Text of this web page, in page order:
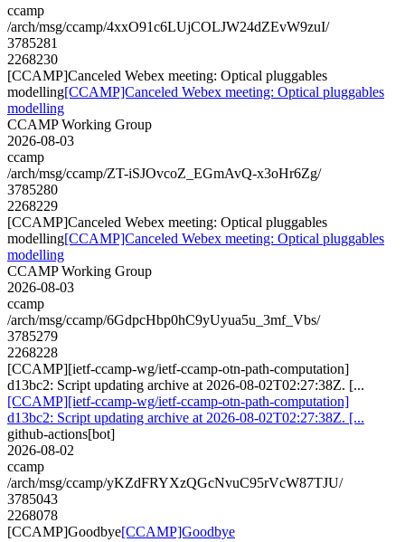
ccamp
/arch/msg/ccamp/4xxO91c6LUjCOLJW24dZEvW9zuI/
3785281
2268230
[CCAMP]Canceled Webex meeting: Optical pluggables
modelling[CCAMP]Canceled Webex meeting: Optical pluggables
modelling
CCAMP Working Group
2026-08-03
ccamp
/arch/msg/ccamp/ZT-iSJOvcoZ_EGmAvQ-x3oHr6Zg/
3785280
2268229
[CCAMP]Canceled Webex meeting: Optical pluggables
modelling[CCAMP]Canceled Webex meeting: Optical pluggables
modelling
CCAMP Working Group
2026-08-03
ccamp
/arch/msg/ccamp/6GdpcHbp0hC9yUyua5u_3mf_Vbs/
3785279
2268228
[CCAMP][ietf-ccamp-wg/ietf-ccamp-otn-path-computation]
d13bc2: Script updating archive at 2026-08-02T02:27:38Z. [...
[CCAMP][ietf-ccamp-wg/ietf-ccamp-otn-path-computation]
d13bc2: Script updating archive at 2026-08-02T02:27:38Z. [...
github-actions[bot]
2026-08-02
ccamp
/arch/msg/ccamp/yKZdFRYXzQGcNvuC95rVcW87TJU/
3785043
2268078
[CCAMP]Goodbye[CCAMP]Goodbye